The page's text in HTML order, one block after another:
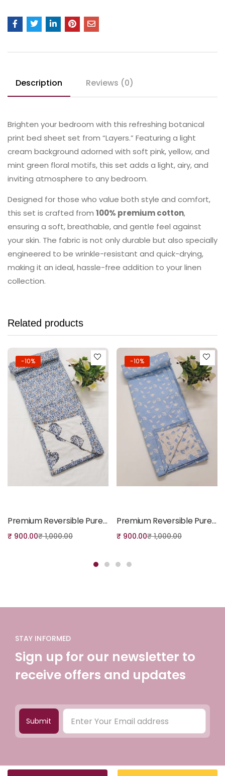
Description Reviews (0)
Brighten your bedroom with this refreshing botanical
print bed sheet set from “Layers.” Featuring a light
cream background adorned with soft pink, yellow, and
mint green floral motifs, this set adds a light, airy, and
inviting atmosphere to any bedroom.
Designed for those who value both style and comfort,
this set is crafted from 100% premium cotton,
ensuring a soft, breathable, and gentle feel against
your skin. The fabric is not only durable but also specially
engineered to be wrinkle-resistant and quick-drying,
making it an ideal, hassle-free addition to your linen
collection.
Related products
-10%
Premium Reversible Pure Cotton Single Dohar – Elegant Floral Print Lightweight Quilt
₹ 900.00₹1,000.00
-10%
Premium Reversible Pure Cotton Single Dohar – Soft Floral Print Lightweight Quilt
₹ 900.00₹1,000.00
STAY INFORMED
Sign up for our newsletter to
receive offers and updates
Submit